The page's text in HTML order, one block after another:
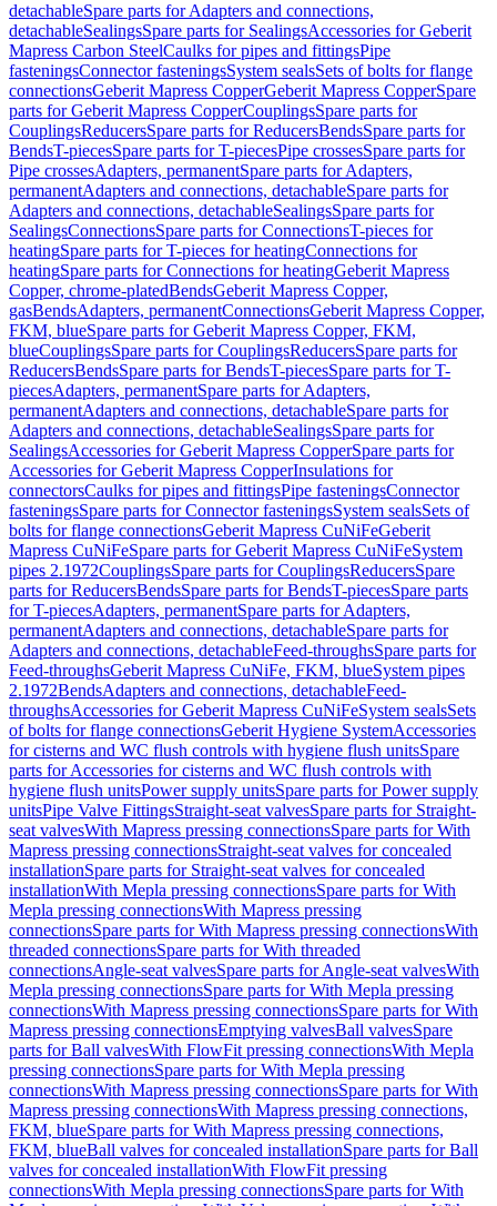
detachableSpare parts for Adapters and connections,
detachableSealingsSpare parts for SealingsAccessories for Geberit
Mapress Carbon SteelCaulks for pipes and fittingsPipe
fasteningsConnector fasteningsSystem sealsSets of bolts for flange
connectionsGeberit Mapress CopperGeberit Mapress CopperSpare
parts for Geberit Mapress CopperCouplingsSpare parts for
CouplingsReducersSpare parts for ReducersBendsSpare parts for
BendsT-piecesSpare parts for T-piecesPipe crossesSpare parts for
Pipe crossesAdapters, permanentSpare parts for Adapters,
permanentAdapters and connections, detachableSpare parts for
Adapters and connections, detachableSealingsSpare parts for
SealingsConnectionsSpare parts for ConnectionsT-pieces for
heatingSpare parts for T-pieces for heatingConnections for
heatingSpare parts for Connections for heatingGeberit Mapress
Copper, chrome-platedBendsGeberit Mapress Copper,
gasBendsAdapters, permanentConnectionsGeberit Mapress Copper,
FKM, blueSpare parts for Geberit Mapress Copper, FKM,
blueCouplingsSpare parts for CouplingsReducersSpare parts for
ReducersBendsSpare parts for BendsT-piecesSpare parts for T-
piecesAdapters, permanentSpare parts for Adapters,
permanentAdapters and connections, detachableSpare parts for
Adapters and connections, detachableSealingsSpare parts for
SealingsAccessories for Geberit Mapress CopperSpare parts for
Accessories for Geberit Mapress CopperInsulations for
connectorsCaulks for pipes and fittingsPipe fasteningsConnector
fasteningsSpare parts for Connector fasteningsSystem sealsSets of
bolts for flange connectionsGeberit Mapress CuNiFeGeberit
Mapress CuNiFeSpare parts for Geberit Mapress CuNiFeSystem
pipes 2.1972CouplingsSpare parts for CouplingsReducersSpare
parts for ReducersBendsSpare parts for BendsT-piecesSpare parts
for T-piecesAdapters, permanentSpare parts for Adapters,
permanentAdapters and connections, detachableSpare parts for
Adapters and connections, detachableFeed-throughsSpare parts for
Feed-throughsGeberit Mapress CuNiFe, FKM, blueSystem pipes
2.1972BendsAdapters and connections, detachableFeed-
throughsAccessories for Geberit Mapress CuNiFeSystem sealsSets
of bolts for flange connectionsGeberit Hygiene SystemAccessories
for cisterns and WC flush controls with hygiene flush unitsSpare
parts for Accessories for cisterns and WC flush controls with
hygiene flush unitsPower supply unitsSpare parts for Power supply
unitsPipe Valve FittingsStraight-seat valvesSpare parts for Straight-
seat valvesWith Mapress pressing connectionsSpare parts for With
Mapress pressing connectionsStraight-seat valves for concealed
installationSpare parts for Straight-seat valves for concealed
installationWith Mepla pressing connectionsSpare parts for With
Mepla pressing connectionsWith Mapress pressing
connectionsSpare parts for With Mapress pressing connectionsWith
threaded connectionsSpare parts for With threaded
connectionsAngle-seat valvesSpare parts for Angle-seat valvesWith
Mepla pressing connectionsSpare parts for With Mepla pressing
connectionsWith Mapress pressing connectionsSpare parts for With
Mapress pressing connectionsEmptying valvesBall valvesSpare
parts for Ball valvesWith FlowFit pressing connectionsWith Mepla
pressing connectionsSpare parts for With Mepla pressing
connectionsWith Mapress pressing connectionsSpare parts for With
Mapress pressing connectionsWith Mapress pressing connections,
FKM, blueSpare parts for With Mapress pressing connections,
FKM, blueBall valves for concealed installationSpare parts for Ball
valves for concealed installationWith FlowFit pressing
connectionsWith Mepla pressing connectionsSpare parts for With